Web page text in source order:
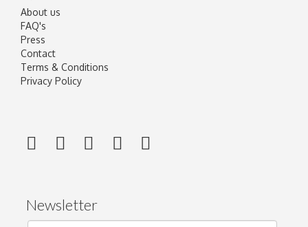
About us
FAQ's
Press
Contact
Terms & Conditions
Privacy Policy
Newsletter